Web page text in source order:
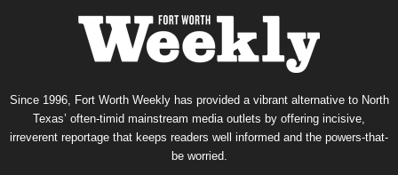
Since 1996, Fort Worth Weekly has provided a vibrant alternative to North
Texas’ often-timid mainstream media outlets by offering incisive,
irreverent reportage that keeps readers well informed and the powers-that-
be worried.